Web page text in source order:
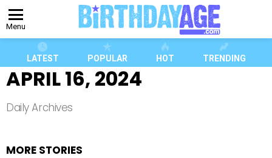
Menu
LATEST POPULAR HOT TRENDING
APRIL 16, 2024
Daily Archives
MORE STORIES